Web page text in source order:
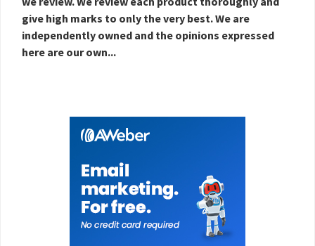
give high marks to only the very best. We are
independently owned and the opinions expressed
here are our own...